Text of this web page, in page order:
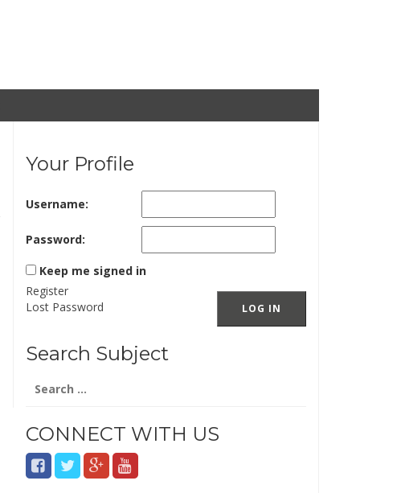
Your Profile
Username:
Password:
Keep me signed in
LOG IN
Register
Lost Password
Search Subject
for:
CONNECT WITH US